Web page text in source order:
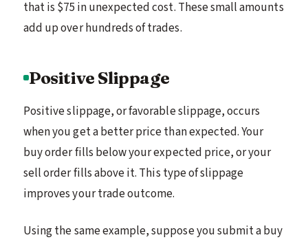
that is $75 in unexpected cost. These small amounts
add up over hundreds of trades.
Positive Slippage
Positive slippage, or favorable slippage, occurs
when you get a better price than expected. Your
buy order fills below your expected price, or your
sell order fills above it. This type of slippage
improves your trade outcome.
Using the same example, suppose you submit a buy